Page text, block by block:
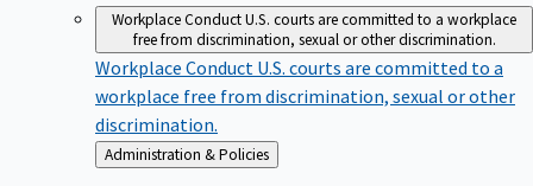
Workplace ConductU.S. courts are committed to a workplace
free from discrimination, sexual or other discrimination.
Workplace Conduct U.S. courts are committed to a
workplace free from discrimination, sexual or other
discrimination.
Back
to
Administration & Policies